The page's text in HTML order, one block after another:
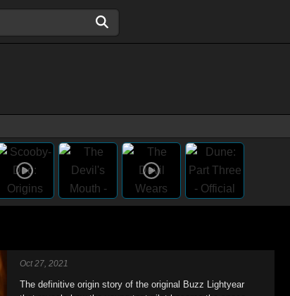
Oct 27, 2021
The definitive origin story of the original Buzz Lightyear